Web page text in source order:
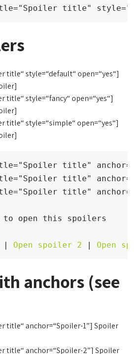
title"
title“ style=“default“ open=“yes“]
title“ style=“fancy“ open=“yes“]
title“ style=“simple“ open=“yes“]
title"
title"
title"
to open this spoilers
| Open spoiler 2 | Open
anchors (see
title“ anchor=“Spoiler-1″] Spoiler
title“ anchor=“Spoiler-2″] Spoiler